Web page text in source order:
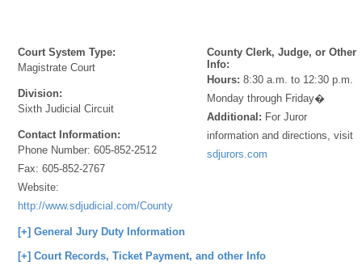
Court System Type:
Magistrate Court
Division:
Sixth Judicial Circuit
Contact Information:
Phone Number:605-852-2512
Fax:605-852-2767
Website:
http://www.sdjudicial.com/County_Information/Hyde.aspx
County Clerk, Judge, or Other
Info:
Hours: 8:30 a.m. to 12:30 p.m.
Monday through Friday�
Additional: For Juror
information and directions, visit
sdjurors.com
[+] General Jury Duty Information
[+] Court Records, Ticket Payment, and other Info